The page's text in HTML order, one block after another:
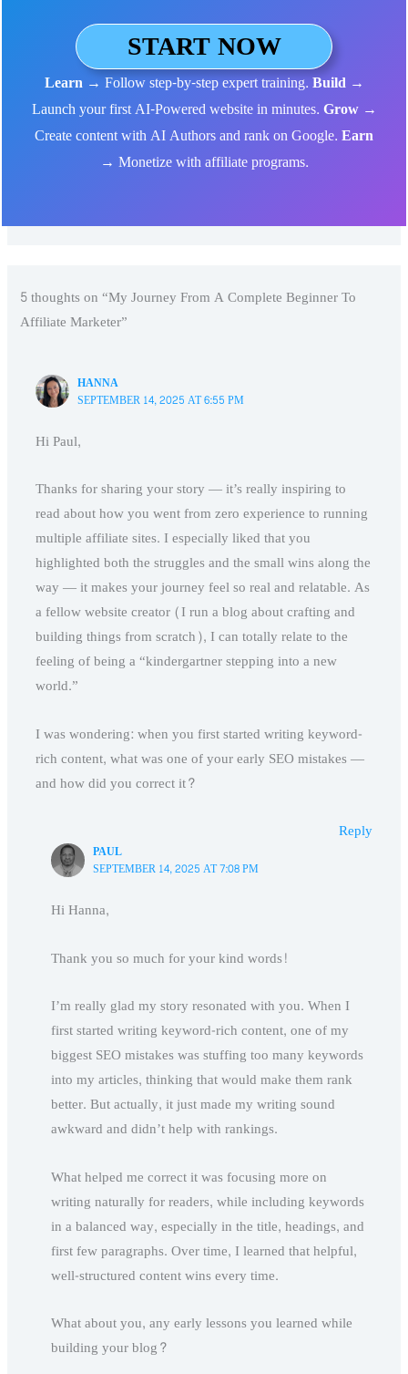
START NOW
Learn→ Follow step-by-step expert training.Build →
Launch your first AI-Powered website in minutes.Grow→
Create content with AI Authors and rank on Google.Earn
→ Monetize with affiliate programs.
5 thoughts on “My Journey From A Complete Beginner To
Affiliate Marketer”
HANNA
SEPTEMBER 14, 2025 AT 6:55 PM
Hi Paul,
Thanks for sharing your story — it’s really inspiring to
read about how you went from zero experience to running
multiple affiliate sites. I especially liked that you
highlighted both the struggles and the small wins along the
way — it makes your journey feel so real and relatable. As
a fellow website creator (I run a blog about crafting and
building things from scratch), I can totally relate to the
feeling of being a “kindergartner stepping into a new
world.”
I was wondering: when you first started writing keyword-
rich content, what was one of your early SEO mistakes —
and how did you correct it?
Reply
PAUL
SEPTEMBER 14, 2025 AT 7:08 PM
Hi Hanna,
Thank you so much for your kind words!
I’m really glad my story resonated with you. When I
first started writing keyword-rich content, one of my
biggest SEO mistakes was stuffing too many keywords
into my articles, thinking that would make them rank
better. But actually, it just made my writing sound
awkward and didn’t help with rankings.
What helped me correct it was focusing more on
writing naturally for readers, while including keywords
in a balanced way, especially in the title, headings, and
first few paragraphs. Over time, I learned that helpful,
well-structured content wins every time.
What about you, any early lessons you learned while
building your blog?